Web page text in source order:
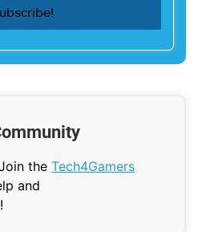
the Tech4Gamers
and